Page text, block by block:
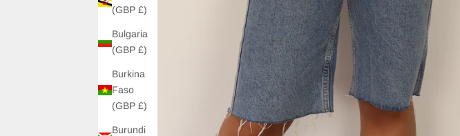
(GBP £)
Bulgaria
(GBP £)
Burkina
Faso
(GBP £)
Burundi